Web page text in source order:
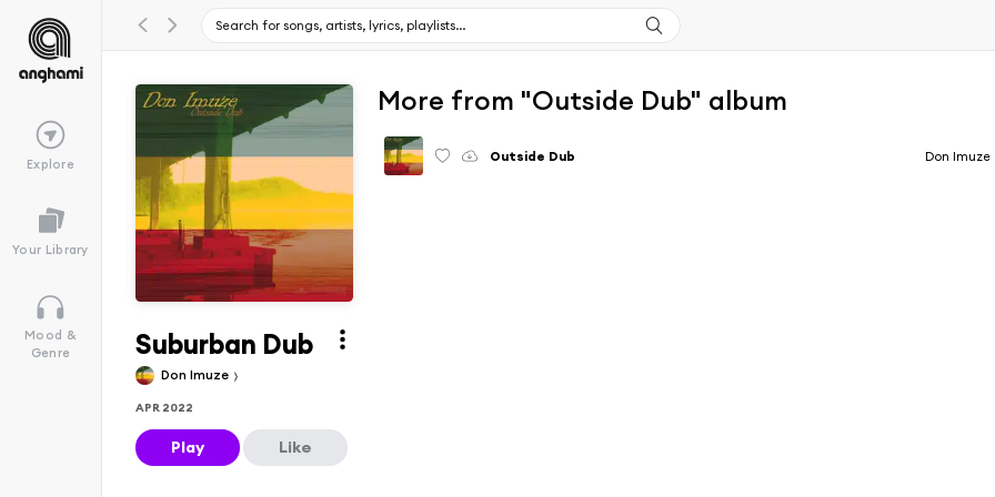
Explore
Your Library
Mood &
Genre
Suburban Dub
Don Imuze
APR 2022
Play Like
More from "Outside Dub" album
Outside Dub Don Imuze